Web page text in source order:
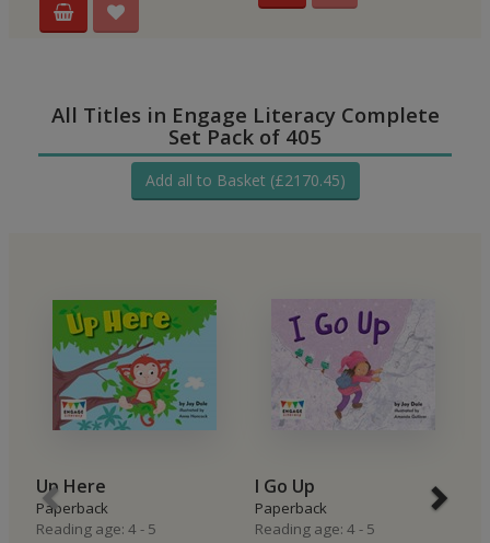
All Titles in Engage Literacy Complete
Set Pack of 405
Add all to Basket (£2170.45)
Up Here
Paperback
Reading age: 4 - 5
I Go Up
Paperback
Reading age: 4 - 5